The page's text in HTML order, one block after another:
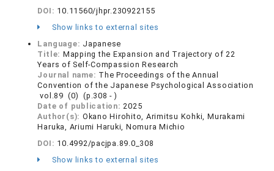
DOI: 10.11560/jhpr.230922155
Show links to external sites
Language: Japanese
Title: Mapping the Expansion and Trajectory of 22
Years of Self-Compassion Research
Journal name: The Proceedings of the Annual
Convention of the Japanese Psychological Association
vol.89 (0) (p.308 - )
Date of publication:2025
Author(s): Okano Hirohito, Arimitsu Kohki, Murakami
Haruka, Ariumi Haruki, Nomura Michio
DOI: 10.4992/pacjpa.89.0_308
Show links to external sites